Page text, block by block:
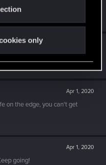
only
somebody liked it!
Apr 1, 2020
on the edge, you can't get
Apr 1, 2020
going!